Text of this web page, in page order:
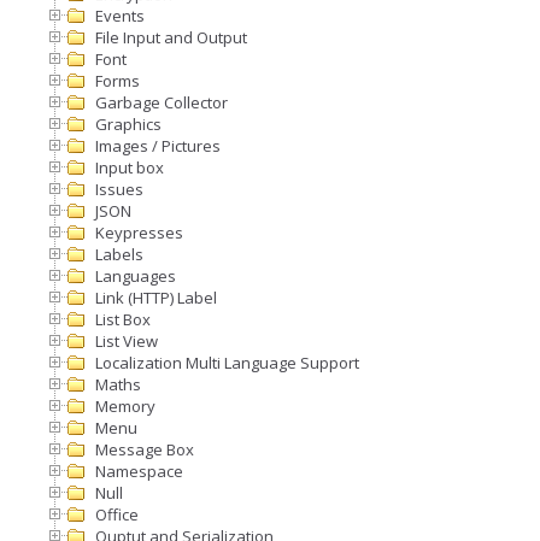
Events
File Input and Output
Font
Forms
Garbage Collector
Graphics
Images / Pictures
Input box
Issues
JSON
Keypresses
Labels
Languages
Link (HTTP) Label
List Box
List View
Localization Multi Language Support
Maths
Memory
Menu
Message Box
Namespace
Null
Office
Ouptut and Serialization